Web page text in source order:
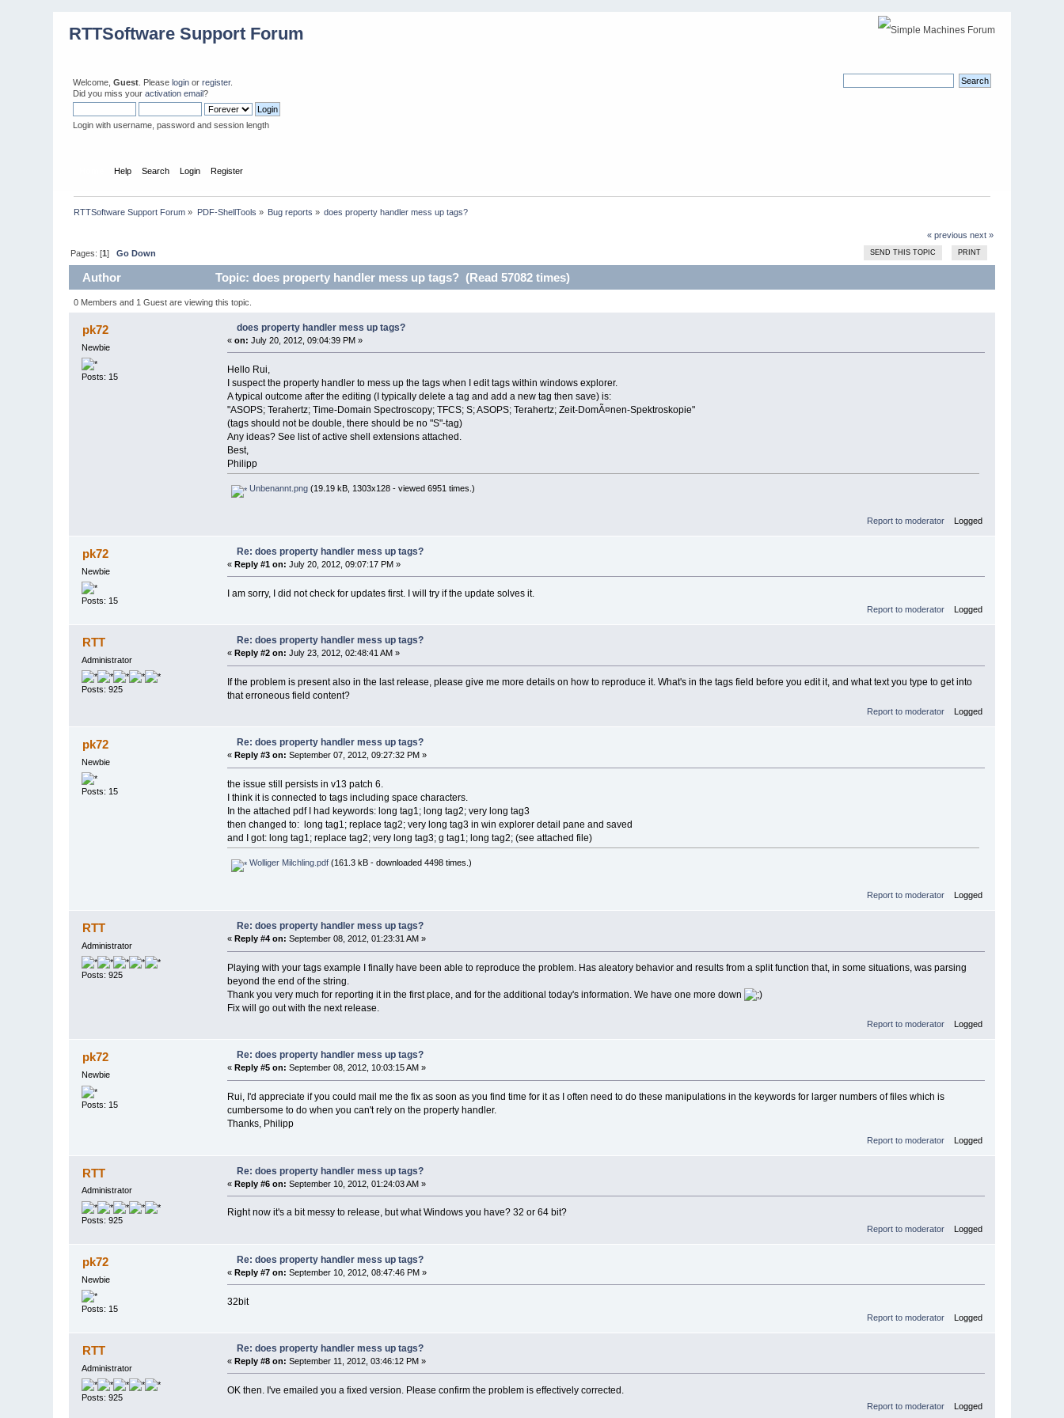
RTTSoftware Support Forum
Welcome,Guest . Pleaselogin orregister.
Did you miss youractivation email?
Login with username, password and session length
Help Search Login Register
RTTSoftware Support Forum » PDF-ShellTools » Bug reports » does property handler mess up tags?
« previous next »
SEND THIS TOPIC PRINT
Pages: [1]Go Down
Author Topic: does property handler mess up tags? (Read 57082 times)
0 Members and 1 Guest are viewing this topic.
pk72
Newbie
Posts: 15
does property handler mess up tags?
« on: July 20, 2012, 09:04:39 PM »
Hello Rui,
I suspect the property handler to mess up the tags when I edit tags within windows explorer.
A typical outcome after the editing (I typically delete a tag and add a new tag then save) is:
"ASOPS; Terahertz; Time-Domain Spectroscopy; TFCS; S; ASOPS; Terahertz; Zeit-DomÃ¤nen-Spektroskopie"
(tags should not be double, there should be no "S"-tag)
Any ideas? See list of active shell extensions attached.
Best,
Philipp
Unbenannt.png (19.19 kB, 1303x128 - viewed 6951 times.)
Report to moderator Logged
pk72
Newbie
Posts: 15
Re: does property handler mess up tags?
« Reply #1 on: July 20, 2012, 09:07:17 PM »
I am sorry, I did not check for updates first. I will try if the update solves it.
Report to moderator Logged
RTT
Administrator
Posts: 925
Re: does property handler mess up tags?
« Reply #2 on: July 23, 2012, 02:48:41 AM »
If the problem is present also in the last release, please give me more details on how to reproduce it. What's in the tags field before you edit it, and what text you type to get into
that erroneous field content?
Report to moderator Logged
pk72
Newbie
Posts: 15
Re: does property handler mess up tags?
« Reply #3 on: September 07, 2012, 09:27:32 PM »
the issue still persists in v13 patch 6.
I think it is connected to tags including space characters.
In the attached pdf I had keywords: long tag1; long tag2; very long tag3
then changed to: long tag1; replace tag2; very long tag3 in win explorer detail pane and saved
and I got: long tag1; replace tag2; very long tag3; g tag1; long tag2; (see attached file)
Wolliger Milchling.pdf (161.3 kB - downloaded 4498 times.)
Report to moderator Logged
RTT
Administrator
Posts: 925
Re: does property handler mess up tags?
« Reply #4 on: September 08, 2012, 01:23:31 AM »
Playing with your tags example I finally have been able to reproduce the problem. Has aleatory behavior and results from a split function that, in some situations, was parsing
beyond the end of the string.
Thank you very much for reporting it in the first place, and for the additional today's information. We have one more down
Fix will go out with the next release.
Report to moderator Logged
pk72
Newbie
Posts: 15
Re: does property handler mess up tags?
« Reply #5 on: September 08, 2012, 10:03:15 AM »
Rui, I'd appreciate if you could mail me the fix as soon as you find time for it as I often need to do these manipulations in the keywords for larger numbers of files which is
cumbersome to do when you can't rely on the property handler.
Thanks, Philipp
Report to moderator Logged
RTT
Administrator
Posts: 925
Re: does property handler mess up tags?
« Reply #6 on: September 10, 2012, 01:24:03 AM »
Right now it's a bit messy to release, but what Windows you have? 32 or 64 bit?
Report to moderator Logged
pk72
Newbie
Posts: 15
Re: does property handler mess up tags?
« Reply #7 on: September 10, 2012, 08:47:46 PM »
32bit
Report to moderator Logged
RTT
Administrator
Posts: 925
Re: does property handler mess up tags?
« Reply #8 on: September 11, 2012, 03:46:12 PM »
OK then. I've emailed you a fixed version. Please confirm the problem is effectively corrected.
Report to moderator Logged